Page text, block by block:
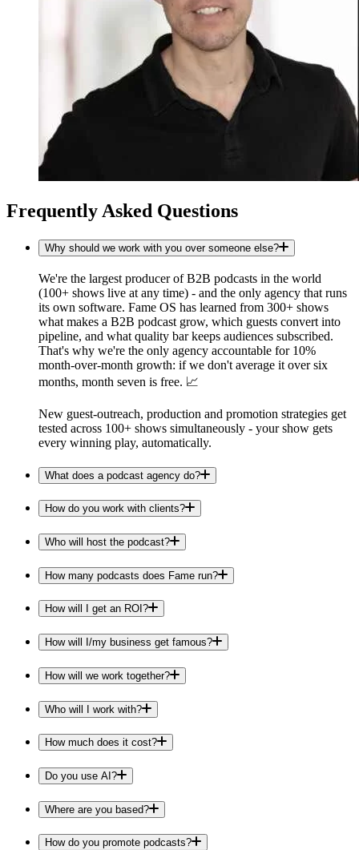
Frequently Asked Questions
Why should we work with you over someone else?
We're the largest producer of B2B podcasts in the world
(100+ shows live at any time) - and the only agency that runs
its own software. Fame OS has learned from 300+ shows
what makes a B2B podcast grow, which guests convert into
pipeline, and what quality bar keeps audiences subscribed.
That's why we're the only agency accountable for 10%
month-over-month growth: if we don't average it over six
months, month seven is free. 📈
New guest-outreach, production and promotion strategies get
tested across 100+ shows simultaneously - your show gets
every winning play, automatically.
What does a podcast agency do?
How do you work with clients?
Who will host the podcast?
How many podcasts does Fame run?
How will I get an ROI?
How will I/my business get famous?
How will we work together?
Who will I work with?
How much does it cost?
Do you use AI?
Where are you based?
How do you promote podcasts?